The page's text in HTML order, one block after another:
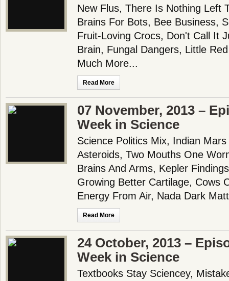
New Flus, There Is Nothing Left
Brains For Bots, Bee Business,
Fruit-Loving Crocs, Don't Call It
Brain, Fungal Dangers, Little
Much More...
Read More
07 November, 2013 –
Week in Science
Science Politics Mix, Indian
Asteroids, Two Mouths One
Brains And Arms, Kepler
Growing Better Cartilage, Cows
Energy From Air, Nada Dark
Read More
24 October, 2013 –
Week in Science
Textbooks Stay Sciencey,